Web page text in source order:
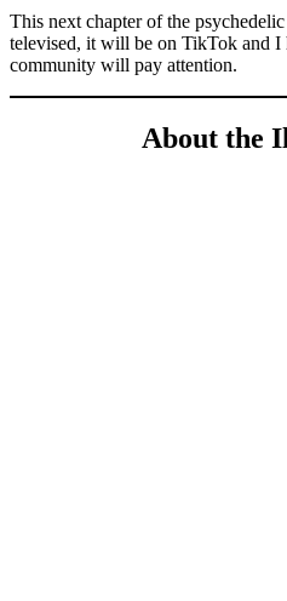
This next chapter of the
televised, it will be on TikTok and I
community will pay attention.
About the